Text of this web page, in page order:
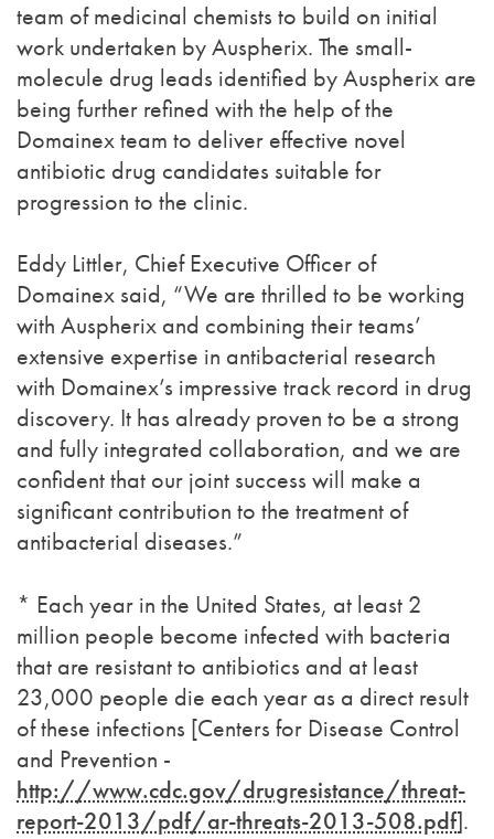
team of medicinal chemists to build on initial
work undertaken by Auspherix. The small-
molecule drug leads identified by Auspherix are
being further refined with the help of the
Domainex team to deliver effective novel
antibiotic drug candidates suitable for
progression to the clinic.
Eddy Littler, Chief Executive Officer of
Domainex said, “We are thrilled to be working
with Auspherix and combining their teams’
extensive expertise in antibacterial research
with Domainex’s impressive track record in drug
discovery. It has already proven to be a strong
and fully integrated collaboration, and we are
confident that our joint success will make a
significant contribution to the treatment of
antibacterial diseases.”
* Each year in the United States, at least 2
million people become infected with bacteria
that are resistant to antibiotics and at least
23,000 people die each year as a direct result
of these infections [Centers for Disease Control
and Prevention -
http://www.cdc.gov/drugresistance/threat-
report-2013/pdf/ar-threats-2013-508.pdf].